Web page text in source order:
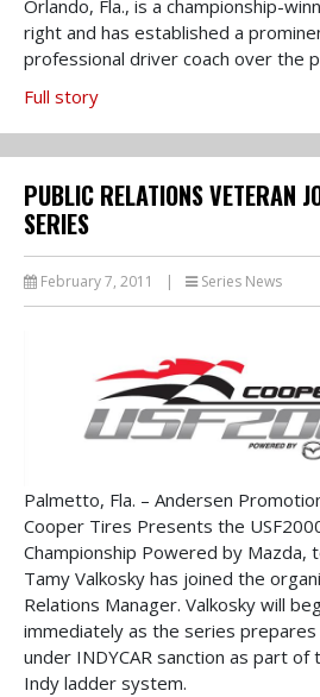
Orlando, Fla., is a championship-
right and has established a
professional driver coach over the
Full story
PUBLIC RELATIONS VETERAN
SERIES
February 7, 2011 | Series News
Palmetto, Fla. – Andersen
Cooper Tires Presents the
Championship Powered by Mazda,
Tamy Valkosky has joined the
Relations Manager. Valkosky will
immediately as the series
under INDYCAR sanction as part of
Indy ladder system.